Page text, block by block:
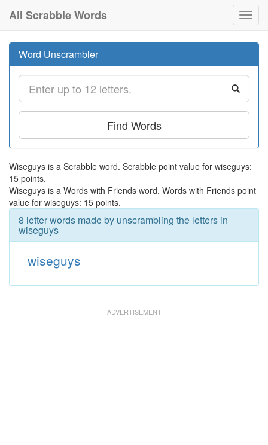
All Scrabble Words
Word Unscrambler
Find Words
Wiseguys is a Scrabble word. Scrabble point value for wiseguys:
15 points.
Wiseguys is a Words with Friends word. Words with Friends point
value for wiseguys: 15 points.
8 letter words made by unscrambling the letters in
wiseguys
wiseguys